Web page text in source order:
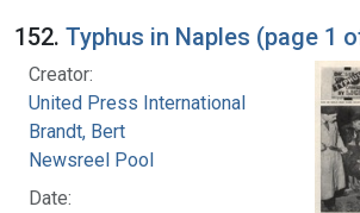
152. Typhus in Naples (page 1
Creator:
United Press International
Brandt, Bert
Newsreel Pool
Date: